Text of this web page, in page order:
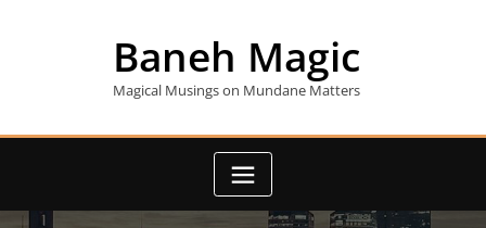
Baneh Magic
Magical Musings on Mundane Matters